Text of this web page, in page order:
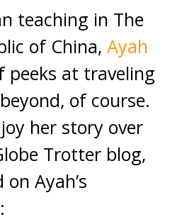
teaching in The
of China, Ayah
peeks at traveling
of course.
her story over
Trotter blog,
Ayah’s